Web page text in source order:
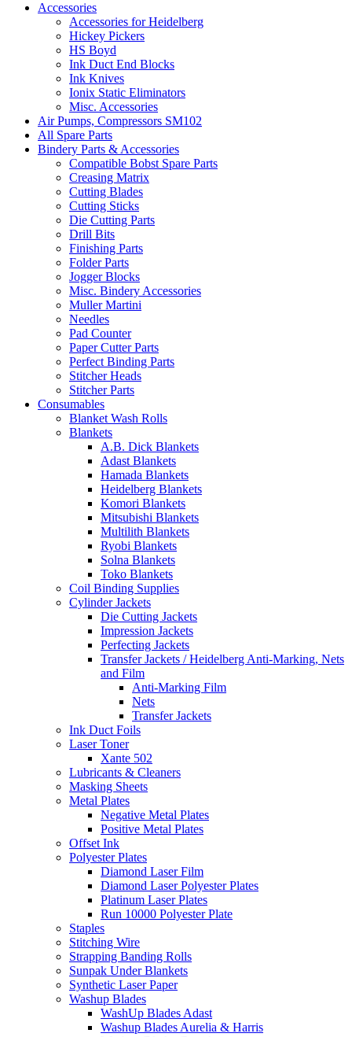
Accessories
Accessories for Heidelberg
Hickey Pickers
HS Boyd
Ink Duct End Blocks
Ink Knives
Ionix Static Eliminators
Misc. Accessories
Air Pumps, Compressors SM102
All Spare Parts
Bindery Parts & Accessories
Compatible Bobst Spare Parts
Creasing Matrix
Cutting Blades
Cutting Sticks
Die Cutting Parts
Drill Bits
Finishing Parts
Folder Parts
Jogger Blocks
Misc. Bindery Accessories
Muller Martini
Needles
Pad Counter
Paper Cutter Parts
Perfect Binding Parts
Stitcher Heads
Stitcher Parts
Consumables
Blanket Wash Rolls
Blankets
A.B. Dick Blankets
Adast Blankets
Hamada Blankets
Heidelberg Blankets
Komori Blankets
Mitsubishi Blankets
Multilith Blankets
Ryobi Blankets
Solna Blankets
Toko Blankets
Coil Binding Supplies
Cylinder Jackets
Die Cutting Jackets
Impression Jackets
Perfecting Jackets
Transfer Jackets / Heidelberg Anti-Marking, Nets
and Film
Anti-Marking Film
Nets
Transfer Jackets
Ink Duct Foils
Laser Toner
Xante 502
Lubricants & Cleaners
Masking Sheets
Metal Plates
Negative Metal Plates
Positive Metal Plates
Offset Ink
Polyester Plates
Diamond Laser Film
Diamond Laser Polyester Plates
Platinum Laser Plates
Run 10000 Polyester Plate
Staples
Stitching Wire
Strapping Banding Rolls
Sunpak Under Blankets
Synthetic Laser Paper
Washup Blades
WashUp Blades Adast
Washup Blades Aurelia & Harris